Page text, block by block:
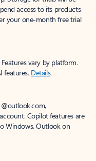
access to its products
your one-month free trial
vary by platform.
features. Details.
Copilot features are
Windows, Outlook on